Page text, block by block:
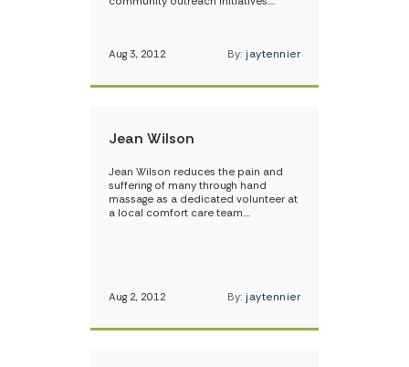
Aug 3, 2012 By: jaytennier
Jean Wilson
Jean Wilson reduces the pain and
suffering of many through hand
massage as a dedicated volunteer at
a local comfort care team.…
Aug 2, 2012 By: jaytennier